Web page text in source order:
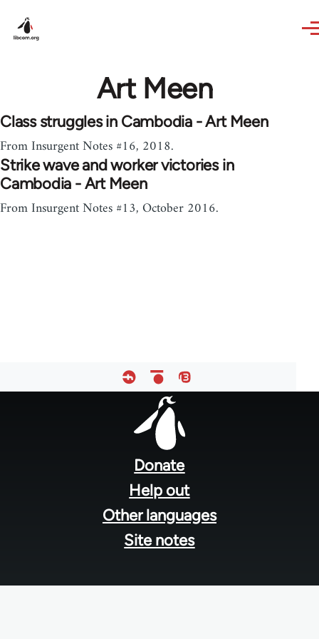
Art Meen
Class struggles in Cambodia - Art Meen
From Insurgent Notes #16, 2018.
Strike wave and worker victories in
Cambodia - Art Meen
From Insurgent Notes #13, October 2016.
Donate
Help out
Other languages
Site notes